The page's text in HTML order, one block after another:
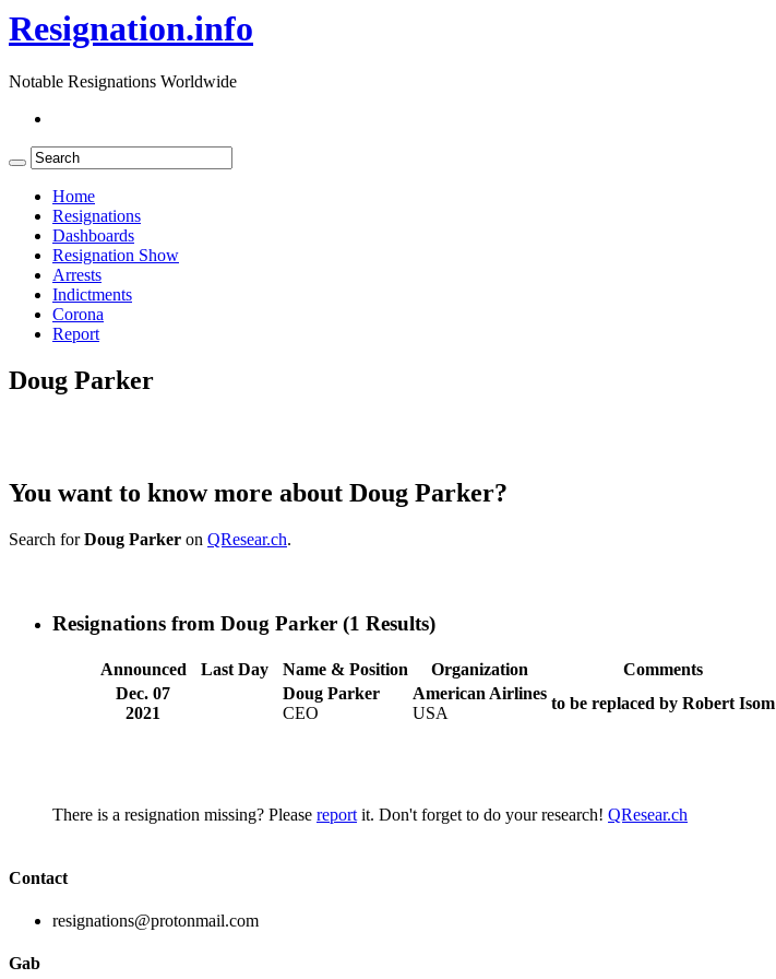
Resignation.info
Notable Resignations Worldwide
Home
Resignations
Dashboards
Resignation Show
Arrests
Indictments
Corona
Report
Doug Parker
You want to know more about Doug Parker?
Search forDoug Parker on QResear.ch.
Resignations from Doug Parker (1 Results)
Announced Last Day Name & Position Organization Comments
Dec. 07
2021
Doug Parker
CEO
American Airlines
USA
to be replaced by Robert Isom
There is a resignation missing? Please report it. Don't forget to do your research! QResear.ch
Contact
resignations@protonmail.com
Gab